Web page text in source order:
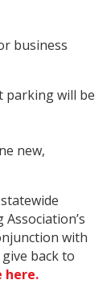
business
parking will be
new,
with
back to
here.